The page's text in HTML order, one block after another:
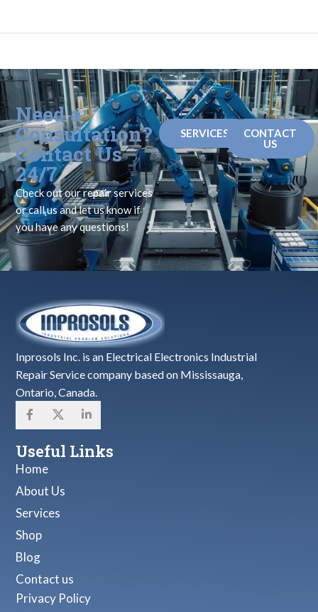
Need a
Consultation?
Contact Us
24/7
Check out our repair services
or call us and let us know if
you have any questions!
SERVICES
CONTACT
US
Inprosols Inc. is an Electrical Electronics Industrial
Repair Service company based on Mississauga,
Ontario, Canada.
Useful Links
Home
About Us
Services
Shop
Blog
Contact us
Privacy Policy